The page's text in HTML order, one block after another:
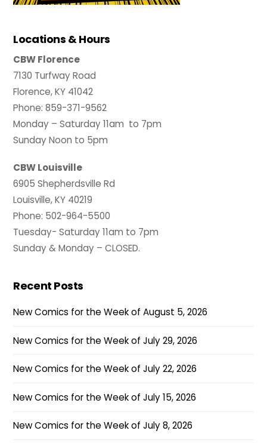
Locations & Hours
CBW Florence
7130 Turfway Road
Florence, KY 41042
Phone: 859-371-9562
Monday – Saturday 11am to 7pm
Sunday Noon to 5pm
CBW Louisville
6905 Shepherdsville Rd
Louisville, KY 40219
Phone: 502-964-5500
Tuesday- Saturday 11am to 7pm
Sunday & Monday – CLOSED.
Recent Posts
New Comics for the Week of August 5, 2026
New Comics for the Week of July 29, 2026
New Comics for the Week of July 22, 2026
New Comics for the Week of July 15, 2026
New Comics for the Week of July 8, 2026